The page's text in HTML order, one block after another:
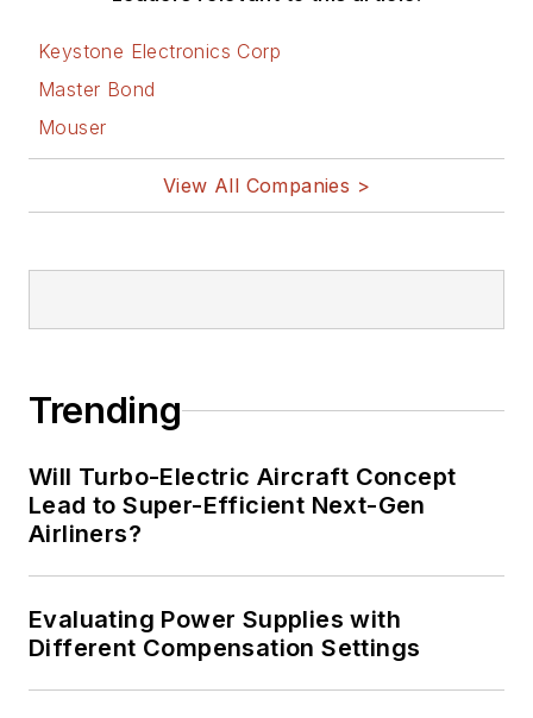
Keystone Electronics Corp
Master Bond
Mouser
View All Companies >
Trending
Will Turbo-Electric Aircraft Concept
Lead to Super-Efficient Next-Gen
Airliners?
Evaluating Power Supplies with
Different Compensation Settings